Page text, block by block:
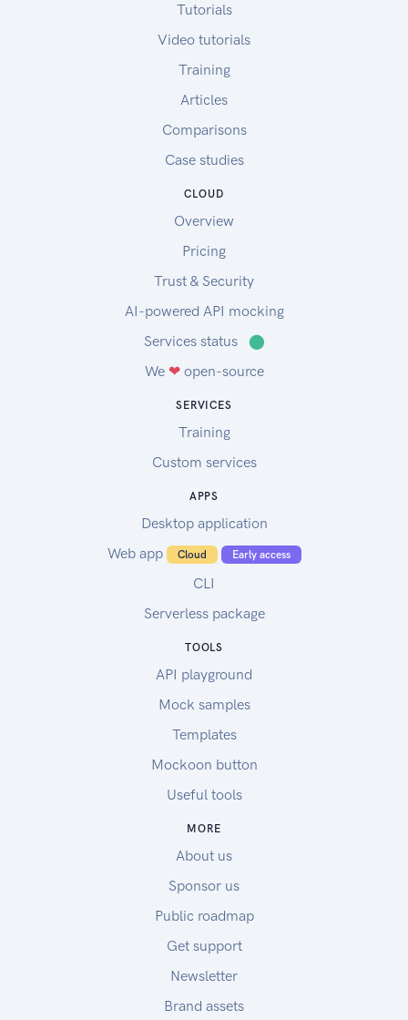
Tutorials
Video tutorials
Training
Articles
Comparisons
Case studies
CLOUD
Overview
Pricing
Trust & Security
AI-powered API mocking
Services status
⬤
We ❤open-source
SERVICES
Training
Custom services
APPS
Desktop application
Web app
Cloud Early access
CLI
Serverless package
TOOLS
API playground
Mock samples
Templates
Mockoon button
Useful tools
MORE
About us
Sponsor us
Public roadmap
Get support
Newsletter
Brand assets